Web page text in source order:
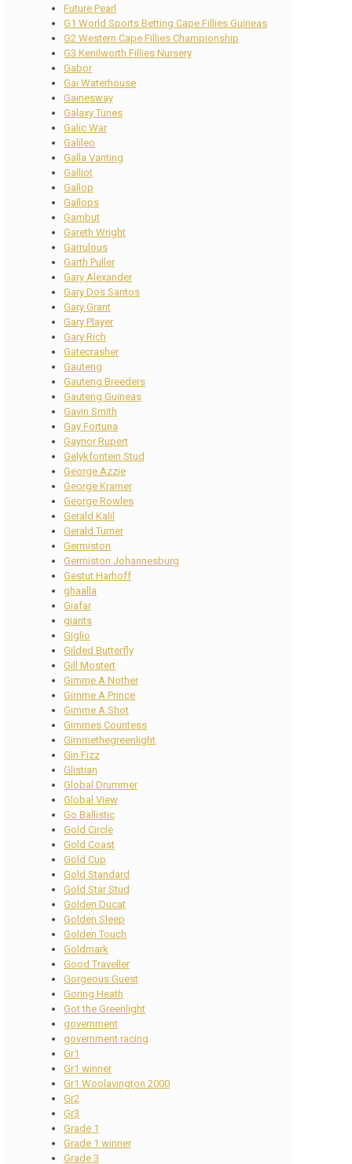
Future Pearl
G1 World Sports Betting Cape Fillies Guineas
G2 Western Cape Fillies Championship
G3 Kenilworth Fillies Nursery
Gabor
Gai Waterhouse
Gainesway
Galaxy Tunes
Galic War
Galileo
Galla Vanting
Galliot
Gallop
Gallops
Gambut
Gareth Wright
Garrulous
Garth Puller
Gary Alexander
Gary Dos Santos
Gary Grant
Gary Player
Gary Rich
Gatecrasher
Gauteng
Gauteng Breeders
Gauteng Guineas
Gavin Smith
Gay Fortuna
Gaynor Rupert
Gelykfontein Stud
George Azzie
George Kramer
George Rowles
Gerald Kalil
Gerald Turner
Germiston
Germiston Johannesburg
Gestut Harhoff
ghaalla
Giafar
giants
Giglio
Gilded Butterfly
Gill Mostert
Gimme A Nother
Gimme A Prince
Gimme A Shot
Gimmes Countess
Gimmethegreenlight
Gin Fizz
Glistian
Global Drummer
Global View
Go Ballistic
Gold Circle
Gold Coast
Gold Cup
Gold Standard
Gold Star Stud
Golden Ducat
Golden Sleep
Golden Touch
Goldmark
Good Traveller
Gorgeous Guest
Goring Heath
Got the Greenlight
government
government racing
Gr1
Gr1 winner
Gr1 Woolavington 2000
Gr2
Gr3
Grade 1
Grade 1 winner
Grade 3